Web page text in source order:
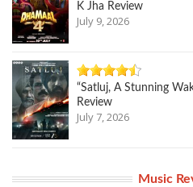
K Jha Review
July 9, 2026
“Satluj, A Stunning
Review
July 7, 2026
Music